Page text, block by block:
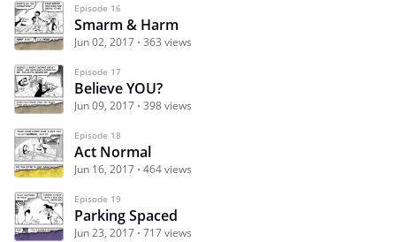
Episode 16
Smarm & Harm
Jun 02, 2017 363 views
Episode 17
Believe YOU?
Jun 09, 2017 398 views
Episode 18
Act Normal
Jun 16, 2017 464 views
Episode 19
Parking Spaced
Jun 23, 2017 717 views